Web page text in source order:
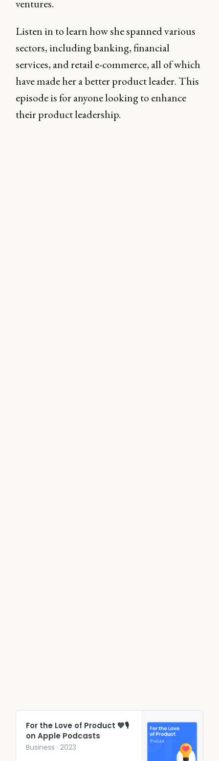
ventures.
Listen in to learn how she spanned various
sectors, including banking, financial
services, and retail e-commerce, all of which
have made her a better product leader. This
episode is for anyone looking to enhance
their product leadership.
‎For the Love of Product 💙🎙
on Apple Podcasts
‎Business · 2023